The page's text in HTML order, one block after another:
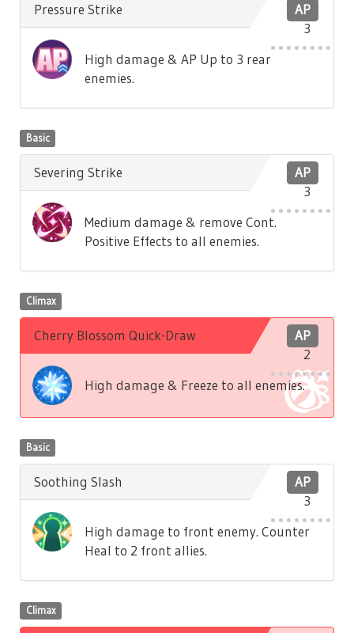
AP
3
Pressure Strike
High damage & AP Up to 3 rear
enemies.
Basic
AP
3
Severing Strike
Medium damage & remove Cont.
Positive Effects to all enemies.
Climax
AP
2
Cherry Blossom Quick-Draw
High damage & Freeze to all enemies.
Basic
AP
3
Soothing Slash
High damage to front enemy. Counter
Heal to 2 front allies.
Climax